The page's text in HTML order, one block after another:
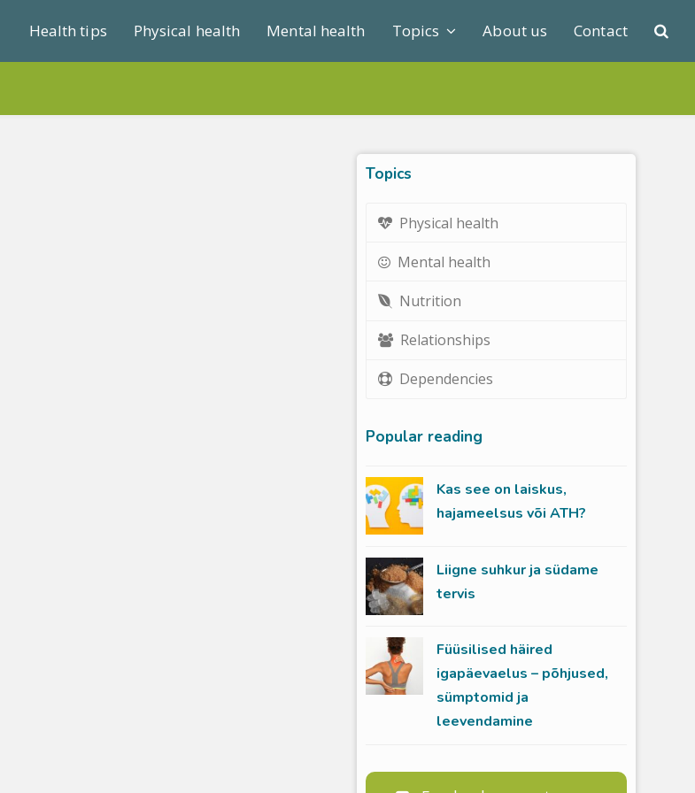
Health tips Physical health Mental health Topics About us Contact
Topics
Physical health
Mental health
Nutrition
Relationships
Dependencies
Popular reading
Kas see on laiskus,
hajameelsus või ATH?
Liigne suhkur ja südame
tervis
Füüsilised häired
igapäevaelus – põhjused,
sümptomid ja
leevendamine